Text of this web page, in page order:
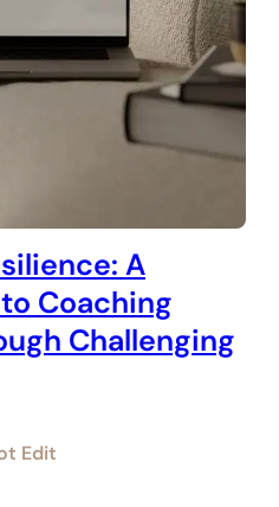
A
Coaching
Challenging
Edit